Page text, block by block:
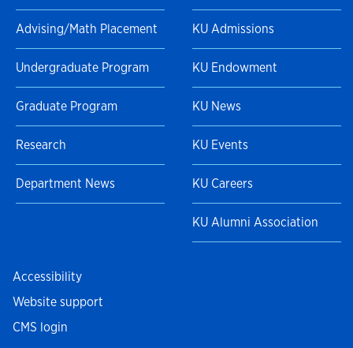
Advising/Math Placement
Undergraduate Program
Graduate Program
Research
Department News
KU Admissions
KU Endowment
KU News
KU Events
KU Careers
KU Alumni Association
Accessibility
Website support
CMS login